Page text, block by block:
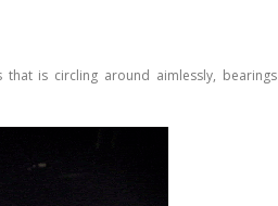
is circling around aimlessly, bearings